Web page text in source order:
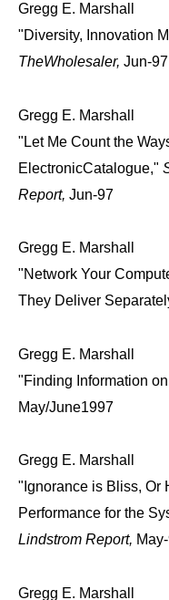
Gregg E. Marshall
"Diversity, Innovation
TheWholesaler, Jun-97
Gregg E. Marshall
"Let Me Count the
ElectronicCatalogue,"
Report, Jun-97
Gregg E. Marshall
"Network Your
They Deliver
Gregg E. Marshall
"Finding Information
May/June1997
Gregg E. Marshall
"Ignorance is Bliss, Or
Performance for the
Lindstrom Report,
Gregg E. Marshall